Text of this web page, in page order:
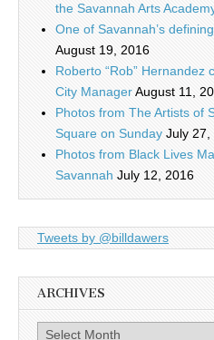
the Savannah Arts
One of Savannah’s
August 19, 2016
Roberto “Rob” Hernandez
City ManagerAugust 11,
Photos from The Artists of
Square on Sunday July 27,
Photos from Black Lives
Savannah July 12, 2016
Tweets by @billdawers
ARCHIVES
Archives